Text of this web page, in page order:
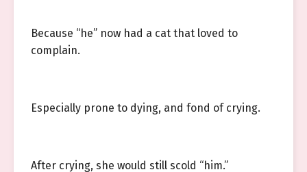
Because “he” now had a cat that loved to
complain.
Especially prone to dying, and fond of crying.
After crying, she would still scold “him.”